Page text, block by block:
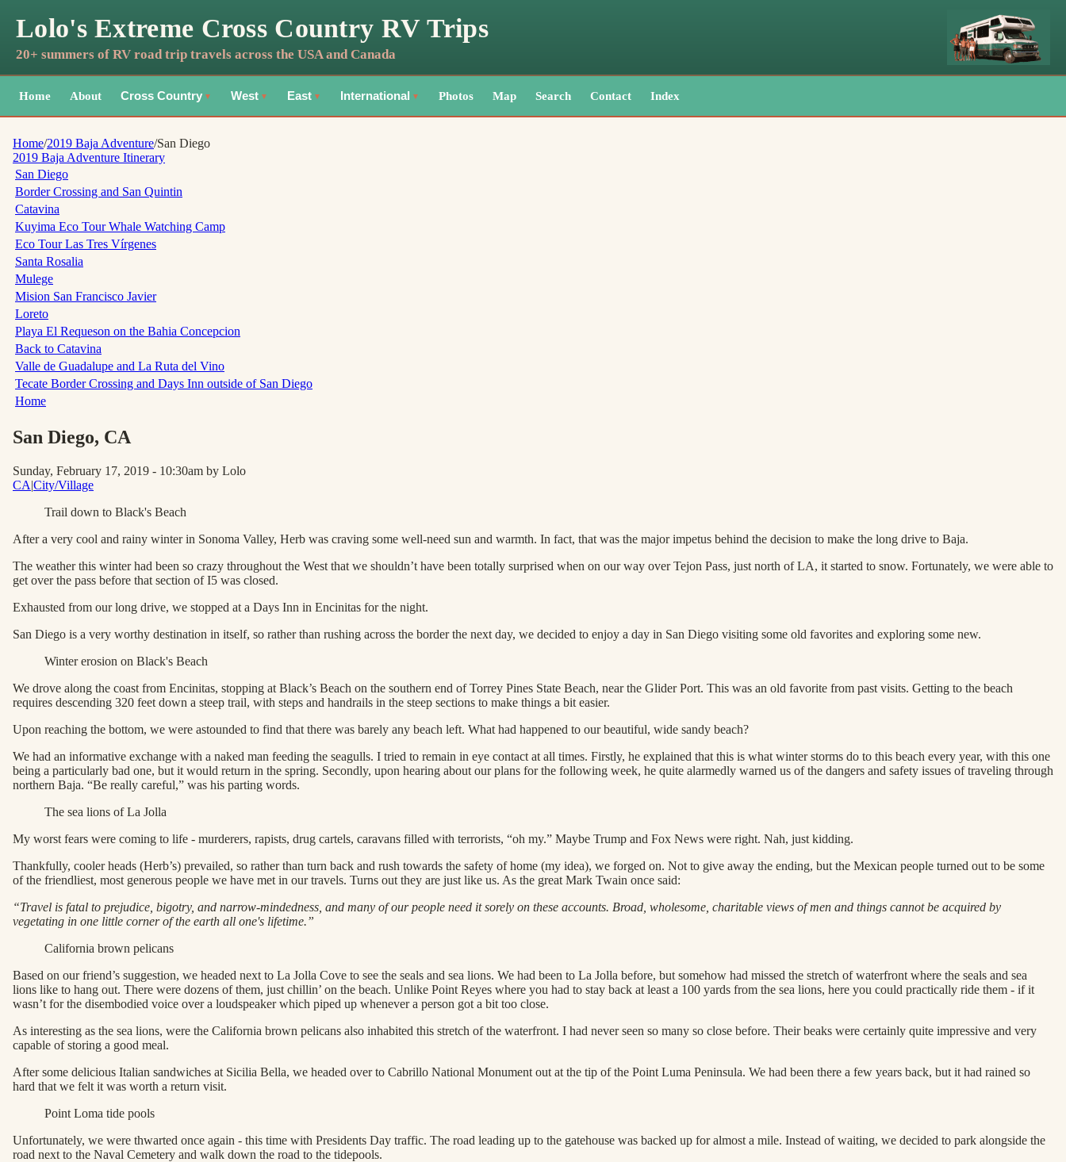
Lolo's Extreme Cross Country RV Trips
20+ summers of RV road trip travels across the USA and Canada
Home About Cross Country ▼ West ▼ East ▼ International ▼ Photos Map Search Contact Index
Home/2019 Baja Adventure/San Diego
2019 Baja Adventure Itinerary
San Diego
Border Crossing and San Quintin
Catavina
Kuyima Eco Tour Whale Watching Camp
Eco Tour Las Tres Vírgenes
Santa Rosalia
Mulege
Mision San Francisco Javier
Loreto
Playa El Requeson on the Bahia Concepcion
Back to Catavina
Valle de Guadalupe and La Ruta del Vino
Tecate Border Crossing and Days Inn outside of San Diego
Home
San Diego, CA
Sunday, February 17, 2019 - 10:30am by Lolo
CA|City/Village
Trail down to Black's Beach
After a very cool and rainy winter in Sonoma Valley, Herb was craving some well-need sun and warmth. In fact, that was the major impetus behind the decision to make the long drive to Baja.
The weather this winter had been so crazy throughout the West that we shouldn’t have been totally surprised when on our way over Tejon Pass, just north of LA, it started to snow. Fortunately, we were able to
get over the pass before that section of I5 was closed.
Exhausted from our long drive, we stopped at a Days Inn in Encinitas for the night.
San Diego is a very worthy destination in itself, so rather than rushing across the border the next day, we decided to enjoy a day in San Diego visiting some old favorites and exploring some new.
Winter erosion on Black's Beach
We drove along the coast from Encinitas, stopping at Black’s Beach on the southern end of Torrey Pines State Beach, near the Glider Port. This was an old favorite from past visits. Getting to the beach
requires descending 320 feet down a steep trail, with steps and handrails in the steep sections to make things a bit easier.
Upon reaching the bottom, we were astounded to find that there was barely any beach left. What had happened to our beautiful, wide sandy beach?
We had an informative exchange with a naked man feeding the seagulls. I tried to remain in eye contact at all times. Firstly, he explained that this is what winter storms do to this beach every year, with this one
being a particularly bad one, but it would return in the spring. Secondly, upon hearing about our plans for the following week, he quite alarmedly warned us of the dangers and safety issues of traveling through
northern Baja. “Be really careful,” was his parting words.
The sea lions of La Jolla
My worst fears were coming to life - murderers, rapists, drug cartels, caravans filled with terrorists, “oh my.” Maybe Trump and Fox News were right. Nah, just kidding.
Thankfully, cooler heads (Herb’s) prevailed, so rather than turn back and rush towards the safety of home (my idea), we forged on. Not to give away the ending, but the Mexican people turned out to be some
of the friendliest, most generous people we have met in our travels. Turns out they are just like us. As the great Mark Twain once said:
“Travel is fatal to prejudice, bigotry, and narrow-mindedness, and many of our people need it sorely on these accounts. Broad, wholesome, charitable views of men and things cannot be acquired by
vegetating in one little corner of the earth all one's lifetime.”
California brown pelicans
Based on our friend’s suggestion, we headed next to La Jolla Cove to see the seals and sea lions. We had been to La Jolla before, but somehow had missed the stretch of waterfront where the seals and sea
lions like to hang out. There were dozens of them, just chillin’ on the beach. Unlike Point Reyes where you had to stay back at least a 100 yards from the sea lions, here you could practically ride them - if it
wasn’t for the disembodied voice over a loudspeaker which piped up whenever a person got a bit too close.
As interesting as the sea lions, were the California brown pelicans also inhabited this stretch of the waterfront. I had never seen so many so close before. Their beaks were certainly quite impressive and very
capable of storing a good meal.
After some delicious Italian sandwiches at Sicilia Bella, we headed over to Cabrillo National Monument out at the tip of the Point Luma Peninsula. We had been there a few years back, but it had rained so
hard that we felt it was worth a return visit.
Point Loma tide pools
Unfortunately, we were thwarted once again - this time with Presidents Day traffic. The road leading up to the gatehouse was backed up for almost a mile. Instead of waiting, we decided to park alongside the
road next to the Naval Cemetery and walk down the road to the tidepools.